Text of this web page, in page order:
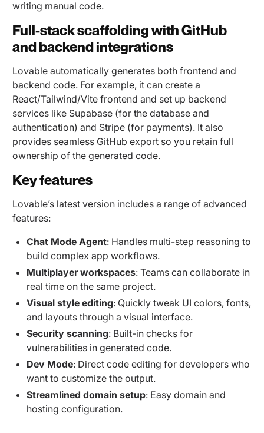
writing manual code.
Full-stack scaffolding with GitHub
and backend integrations
Lovable automatically generates both frontend and
backend code. For example, it can create a
React/Tailwind/Vite frontend and set up backend
services like Supabase (for the database and
authentication) and Stripe (for payments). It also
provides seamless GitHub export so you retain full
ownership of the generated code.
Key features
Lovable’s latest version includes a range of advanced
features:
Chat Mode Agent: Handles multi-step reasoning to
build complex app workflows.
Multiplayer workspaces: Teams can collaborate in
real time on the same project.
Visual style editing: Quickly tweak UI colors, fonts,
and layouts through a visual interface.
Security scanning: Built-in checks for
vulnerabilities in generated code.
Dev Mode: Direct code editing for developers who
want to customize the output.
Streamlined domain setup: Easy domain and
hosting configuration.